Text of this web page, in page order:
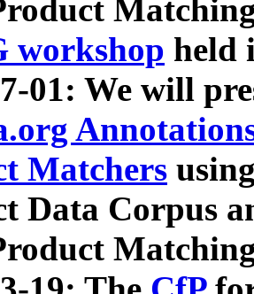
workshop held
01: We will
Matchers
Data Corpus